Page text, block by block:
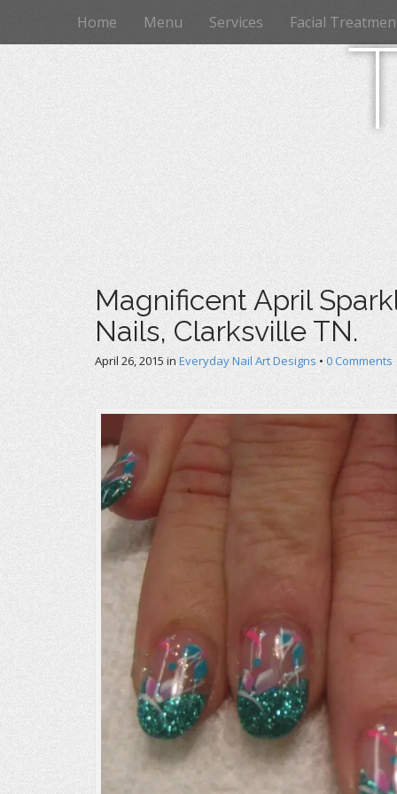
n
u
i
o
Home Menu Services Facial
Magnificent April
Nails, Clarksville TN.
April 26, 2015 in Everyday Nail Art Designs • 0 Comments